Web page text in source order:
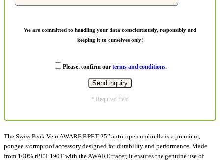
We are committed to handling your data conscientiously, responsibly and
keeping it to ourselves only!
Please, confirm our terms and conditions.
* Required field
The Swiss Peak Vero AWARE RPET 25” auto-open umbrella is a premium,
pongee stormproof accessory designed for durability and performance. Made
from 100% rPET 190T with the AWARE tracer, it ensures the genuine use of